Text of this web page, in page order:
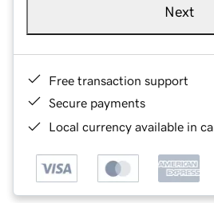
Next
Free transaction support
Secure payments
Local currency available in